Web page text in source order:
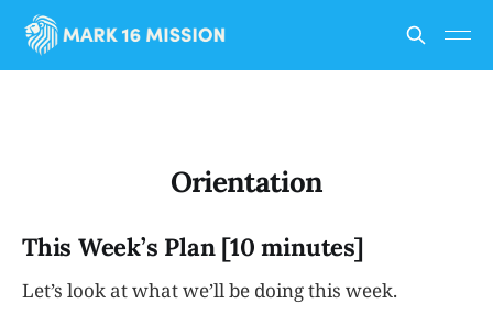
Orientation
This Week’s Plan [10 minutes]
Let’s look at what we’ll be doing this week.